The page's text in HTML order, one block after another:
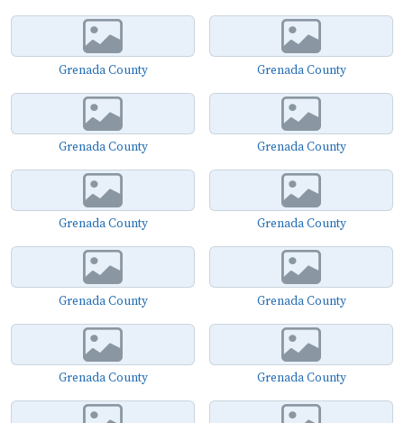
Grenada County Grenada County
Grenada County Grenada County
Grenada County Grenada County
Grenada County Grenada County
Grenada County Grenada County